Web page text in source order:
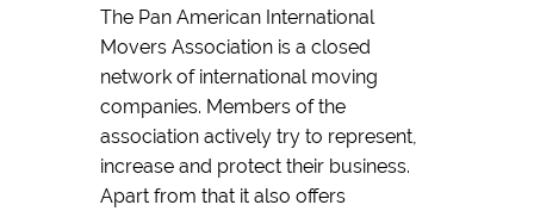
The Pan American International
Movers Association is a closed
network of international moving
companies. Members of the
association actively try to represent,
increase and protect their business.
Apart from that it also offers